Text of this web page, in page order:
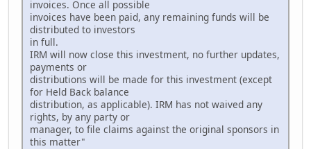
invoices. Once all possible
invoices have been paid, any remaining funds will be
distributed to investors
in full.
IRM will now close this investment, no further updates,
payments or
distributions will be made for this investment (except
for Held Back balance
distribution, as applicable). IRM has not waived any
rights, by any party or
manager, to file claims against the original sponsors in
this matter"